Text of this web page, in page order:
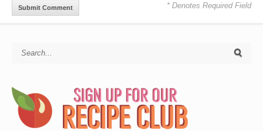
* Denotes Required Field